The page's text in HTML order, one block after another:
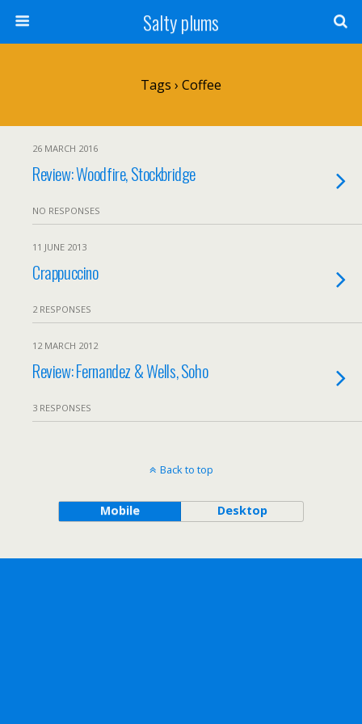
Salty plums
Tags › Coffee
26 MARCH 2016
Review: Woodfire, Stockbridge
NO RESPONSES
11 JUNE 2013
Crappuccino
2 RESPONSES
12 MARCH 2012
Review: Fernandez & Wells, Soho
3 RESPONSES
Back to top
Mobile Desktop